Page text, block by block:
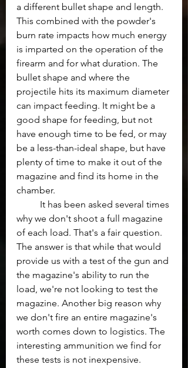
a different bullet shape and length.
This combined with the powder's
burn rate impacts how much energy
is imparted on the operation of the
firearm and for what duration. The
bullet shape and where the
projectile hits its maximum diameter
can impact feeding. It might be a
good shape for feeding, but not
have enough time to be fed, or may
be a less-than-ideal shape, but have
plenty of time to make it out of the
magazine and find its home in the
chamber.
why we don't shoot a full magazine
of each load. That's a fair question.
The answer is that while that would
provide us with a test of the gun and
the magazine's ability to run the
load, we're not looking to test the
magazine. Another big reason why
we don't fire an entire magazine's
worth comes down to logistics. The
interesting ammunition we find for
these tests is not inexpensive.